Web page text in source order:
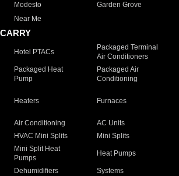
Modesto
Garden Grove
Near Me
Hotel PTACs
Packaged Terminal
Air Conditioners
Packaged Heat
Pump
Packaged Air
Conditioning
Heaters Furnaces
Air Conditioning
AC Units
HVAC Mini Splits
Mini Splits
Mini Split Heat
Pumps
Heat Pumps
Dehumidifiers
Systems